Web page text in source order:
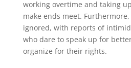
working overtime and taking
make ends meet.
ignored, with reports of
who dare to speak up for
organize for their rights.